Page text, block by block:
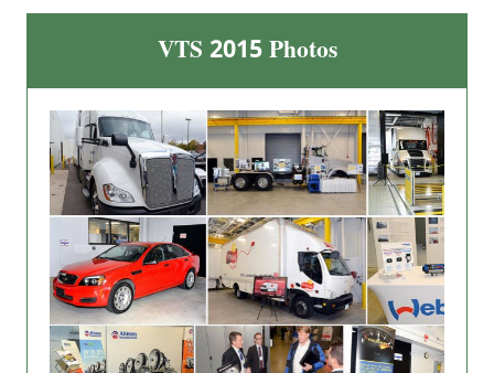
VTS 2015 Photos